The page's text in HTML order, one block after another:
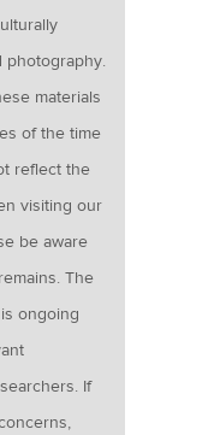
photography.
materials
of the time
reflect the
visiting our
be aware
The
ongoing
If